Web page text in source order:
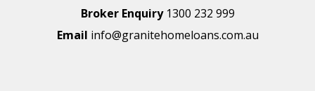
Broker Enquiry1300 232 999
Email info@granitehomeloans.com.au